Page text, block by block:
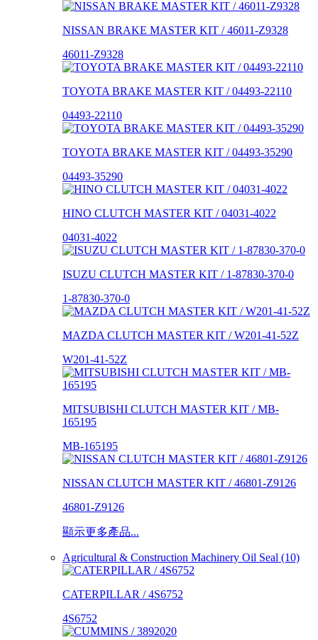
NISSAN BRAKE MASTER KIT / 46011-Z9328
46011-Z9328
TOYOTA BRAKE MASTER KIT / 04493-22110
04493-22110
TOYOTA BRAKE MASTER KIT / 04493-35290
04493-35290
HINO CLUTCH MASTER KIT / 04031-4022
04031-4022
ISUZU CLUTCH MASTER KIT / 1-87830-370-0
1-87830-370-0
MAZDA CLUTCH MASTER KIT / W201-41-52Z
W201-41-52Z
MITSUBISHI CLUTCH MASTER KIT / MB-
165195
MB-165195
NISSAN CLUTCH MASTER KIT / 46801-Z9126
46801-Z9126
顯示更多產品...
Agricultural & Construction Machinery Oil Seal (10)
CATERPILLAR / 4S6752
4S6752